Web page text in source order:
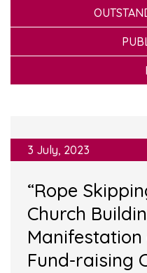
3 July, 2023
“Rope
Church
Manifestation
Fund-raising